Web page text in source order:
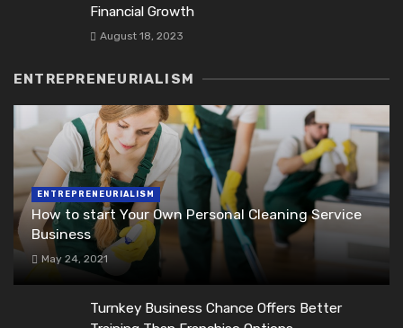
Financial Growth
August 18, 2023
ENTREPRENEURIALISM
ENTREPRENEURIALISM
How to start Your Own Personal Cleaning Service
Business
May 24, 2021
Turnkey Business Chance Offers Better